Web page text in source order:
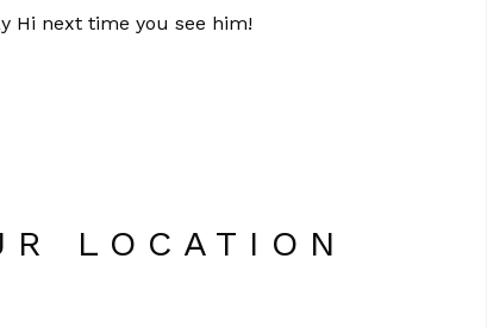
Hi next time you see him!
LOCATION